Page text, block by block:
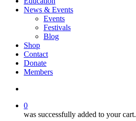
News & Events
Events
Festivals
Blog
Shop
Contact
Donate
Members
0
was successfully added to your cart.